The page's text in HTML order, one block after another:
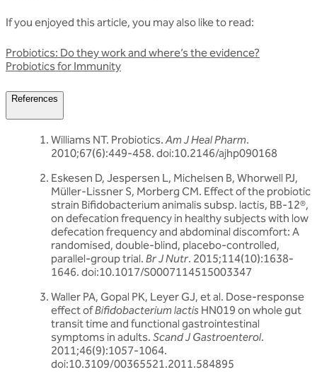
If you enjoyed this article, you may also like to read:
Probiotics: Do they work and where’s the evidence?
Probiotics for Immunity
References
Williams NT. Probiotics.Am J Heal Pharm.
2010;67(6):449-458. doi:10.2146/ajhp090168
Eskesen D, Jespersen L, Michelsen B, Whorwell PJ,
Müller-Lissner S, Morberg CM. Effect of the probiotic
strain Bifidobacterium animalis subsp. lactis, BB-12®,
on defecation frequency in healthy subjects with low
defecation frequency and abdominal discomfort: A
randomised, double-blind, placebo-controlled,
parallel-group trial. Br J Nutr. 2015;114(10):1638-
1646. doi:10.1017/S0007114515003347
Waller PA, Gopal PK, Leyer GJ, et al. Dose-response
effect ofBifidobacterium lactis HN019 on whole gut
transit time and functional gastrointestinal
symptoms in adults. Scand J Gastroenterol.
2011;46(9):1057-1064.
doi:10.3109/00365521.2011.584895